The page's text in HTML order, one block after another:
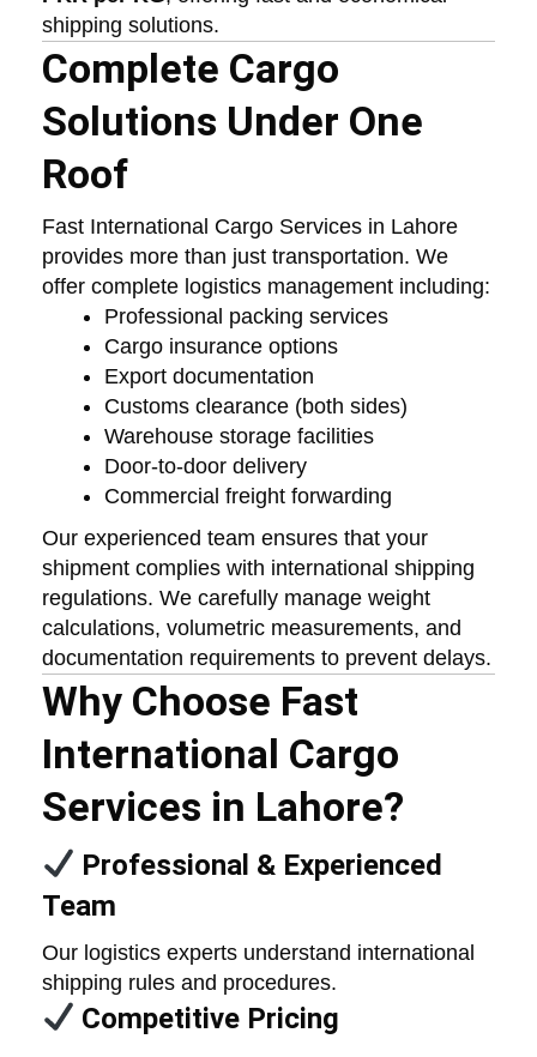
shipping solutions.
Complete Cargo
Solutions Under One
Roof
Fast International Cargo Services in Lahore
provides more than just transportation. We
offer complete logistics management including:
Professional packing services
Cargo insurance options
Export documentation
Customs clearance (both sides)
Warehouse storage facilities
Door-to-door delivery
Commercial freight forwarding
Our experienced team ensures that your
shipment complies with international shipping
regulations. We carefully manage weight
calculations, volumetric measurements, and
documentation requirements to prevent delays.
Why Choose Fast
International Cargo
Services in Lahore?
Professional & Experienced
Team
Our logistics experts understand international
shipping rules and procedures.
Competitive Pricing